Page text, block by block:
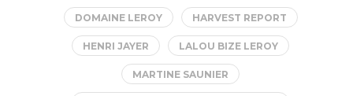
DOMAINE LEROY HARVEST REPORT
HENRI JAYER LALOU BIZE LEROY
MARTINE SAUNIER